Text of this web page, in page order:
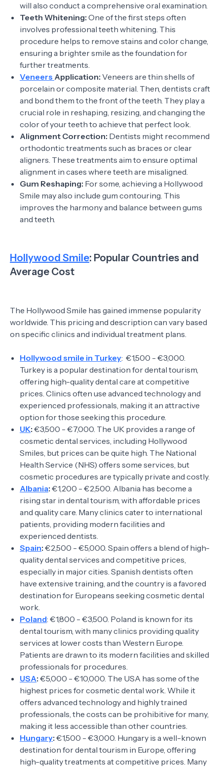
will also conduct a comprehensive oral examination.
Teeth Whitening: One of the first steps often
involves professional teeth whitening. This
procedure helps to remove stains and color change,
ensuring a brighter smile as the foundation for
further treatments.
Veneers Application: Veneers are thin shells of
porcelain or composite material. Then, dentists craft
and bond them to the front of the teeth. They play a
crucial role in reshaping, resizing, and changing the
color of your teeth to achieve that perfect look.
Alignment Correction: Dentists might recommend
orthodontic treatments such as braces or clear
aligners. These treatments aim to ensure optimal
alignment in cases where teeth are misaligned.
Gum Reshaping: For some, achieving a Hollywood
Smile may also include gum contouring. This
improves the harmony and balance between gums
and teeth.
Hollywood Smile: Popular Countries and
Average Cost
The Hollywood Smile has gained immense popularity
worldwide. This pricing and description can vary based
on specific clinics and individual treatment plans.
Hollywood smile in Turkey: €1,500 - €3,000.
Turkey is a popular destination for dental tourism,
offering high-quality dental care at competitive
prices. Clinics often use advanced technology and
experienced professionals, making it an attractive
option for those seeking this procedure.
UK: €3,500 - €7,000. The UK provides a range of
cosmetic dental services, including Hollywood
Smiles, but prices can be quite high. The National
Health Service (NHS) offers some services, but
cosmetic procedures are typically private and costly.
Albania: €1,200 - €2,500. Albania has become a
rising star in dental tourism, with affordable prices
and quality care. Many clinics cater to international
patients, providing modern facilities and
experienced dentists.
Spain: €2,500 - €5,000. Spain offers a blend of high-
quality dental services and competitive prices,
especially in major cities. Spanish dentists often
have extensive training, and the country is a favored
destination for Europeans seeking cosmetic dental
work.
Poland: €1,800 - €3,500. Poland is known for its
dental tourism, with many clinics providing quality
services at lower costs than Western Europe.
Patients are drawn to its modern facilities and skilled
professionals for procedures.
USA: €5,000 - €10,000. The USA has some of the
highest prices for cosmetic dental work. While it
offers advanced technology and highly trained
professionals, the costs can be prohibitive for many,
making it less accessible than other countries.
Hungary: €1,500 - €3,000. Hungary is a well-known
destination for dental tourism in Europe, offering
high-quality treatments at competitive prices. Many